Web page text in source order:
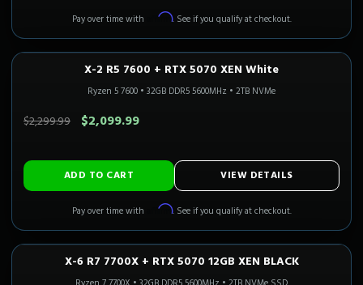
Pay over time with Affirm. See if you qualify at checkout.
1440P ULTRA CALI READY Only 1 Left!
X-2 R5 7600 + RTX 5070 XEN White
Ryzen 5 7600 • 32GB DDR5 5600MHz • 2TB NVMe
$2,299.99 $2,099.99
ADD TO CART VIEW DETAILS
Pay over time with Affirm. See if you qualify at checkout.
1440P ULTRA CALI READY Only 2 Left!
X-6 R7 7700X + RTX 5070 12GB XEN BLACK